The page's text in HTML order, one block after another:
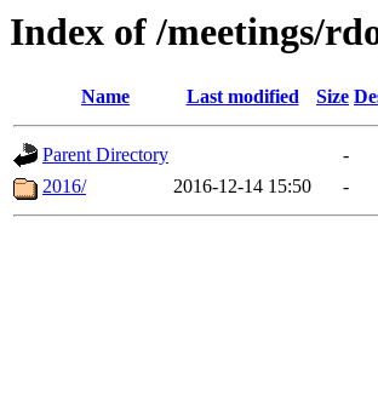
Index of /meetings/
Name Last modified Size
Parent Directory
-
2016/
2016-12-14 15:50 -